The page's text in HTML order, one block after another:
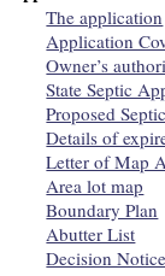
The application
Application
Owner’s
State Septic
Proposed
Details of
Letter of Map
Area lot map
Boundary Plan
Abutter List
Decision